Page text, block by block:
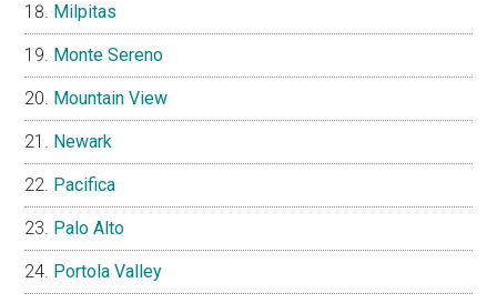
Milpitas
Monte Sereno
Mountain View
Newark
Pacifica
Palo Alto
Portola Valley